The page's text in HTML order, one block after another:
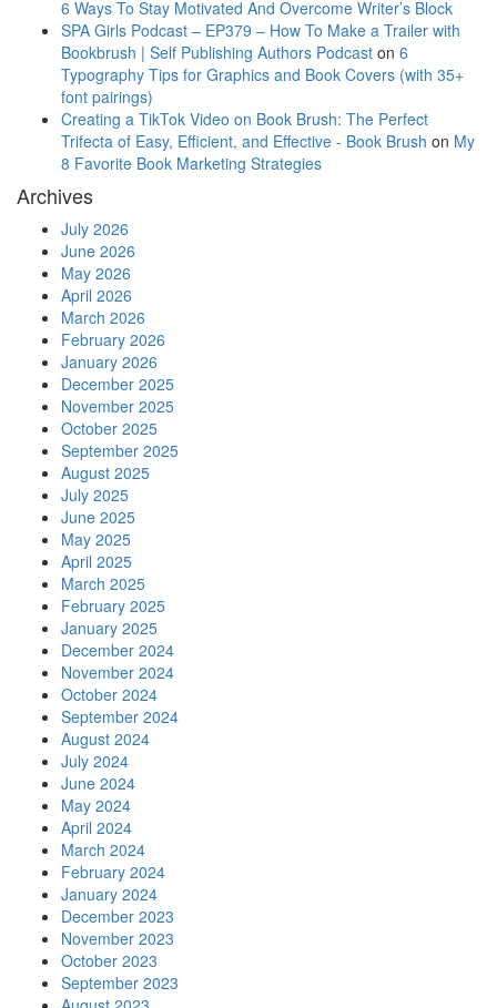
6 Ways To Stay Motivated And Overcome Writer’s Block
SPA Girls Podcast – EP379 – How To Make a Trailer with
Bookbrush | Self Publishing Authors Podcast on 6
Typography Tips for Graphics and Book Covers (with 35+
font pairings)
Creating a TikTok Video on Book Brush: The Perfect
Trifecta of Easy, Efficient, and Effective - Book Brush on My
8 Favorite Book Marketing Strategies
Archives
July 2026
June 2026
May 2026
April 2026
March 2026
February 2026
January 2026
December 2025
November 2025
October 2025
September 2025
August 2025
July 2025
June 2025
May 2025
April 2025
March 2025
February 2025
January 2025
December 2024
November 2024
October 2024
September 2024
August 2024
July 2024
June 2024
May 2024
April 2024
March 2024
February 2024
January 2024
December 2023
November 2023
October 2023
September 2023